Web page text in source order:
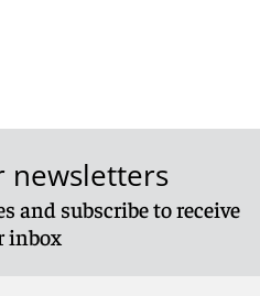
newsletters
and subscribe to receive
inbox